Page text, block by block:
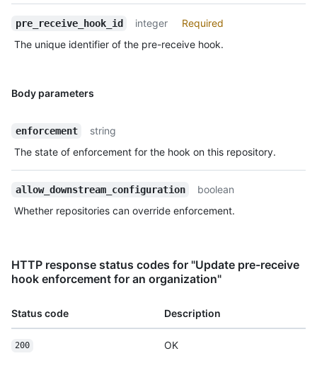
pre_receive_hook_id integer
Required
The unique identifier of the pre-receive hook.
Body parameters
enforcement
string
The state of enforcement for the hook on this repository.
allow_downstream_configuration
boolean
Whether repositories can override enforcement.
HTTP response status codes for "Update pre-receive
hook enforcement for an organization"
Status code Description
200 OK